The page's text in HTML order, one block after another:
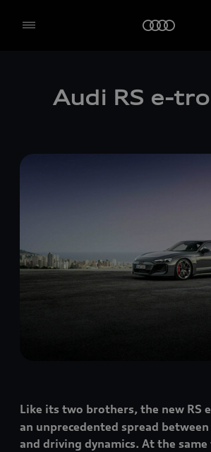
Audi RS e-
Like its two brothers, the new RS
an unprecedented spread
and driving dynamics. At the same